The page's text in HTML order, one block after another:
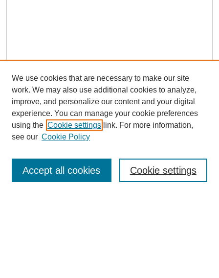
Enter search terms:
We use cookies that are necessary to make our site
work. We may also use additional cookies to analyze,
improve, and personalize our content and your digital
experience. You can manage your cookie preferences
using the Cookie settings link. For more information,
see our Cookie Policy
Cookie settings
Accept all cookies